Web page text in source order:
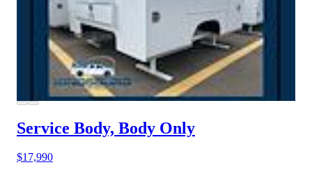
Service Body, Body Only
$17,990